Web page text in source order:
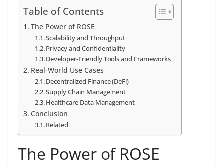
Table of Contents
The Power of ROSE
Scalability and Throughput
Privacy and Confidentiality
Developer-Friendly Tools and Frameworks
Real-World Use Cases
Decentralized Finance (DeFi)
Supply Chain Management
Healthcare Data Management
Conclusion
Related
The Power of ROSE